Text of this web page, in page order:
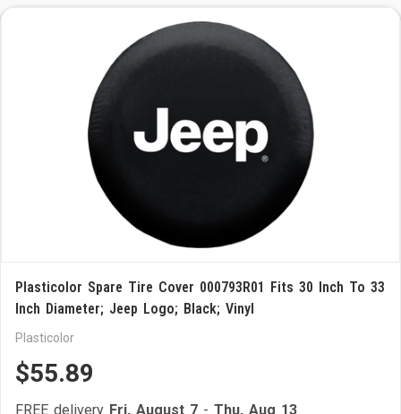
Plasticolor Spare Tire Cover 000793R01 Fits 30 Inch To 33
Inch Diameter; Jeep Logo; Black; Vinyl
Plasticolor
$55.89
FREE delivery Fri, August 7 - Thu, Aug 13